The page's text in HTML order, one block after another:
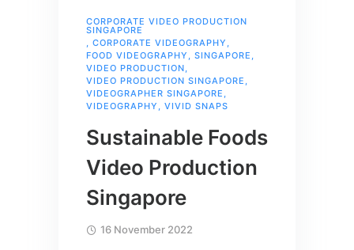
CORPORATE VIDEO PRODUCTION
SINGAPORE
, CORPORATE VIDEOGRAPHY ,
FOOD VIDEOGRAPHY , SINGAPORE ,
VIDEO PRODUCTION,
VIDEO PRODUCTION SINGAPORE ,
VIDEOGRAPHER SINGAPORE ,
VIDEOGRAPHY , VIVID SNAPS
Sustainable Foods
Video Production
Singapore
16 November 2022